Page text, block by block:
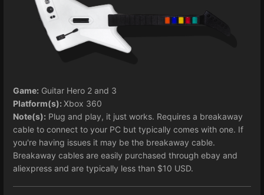
Game: Guitar Hero 2 and 3
Platform(s): Xbox 360
Note(s): Plug and play, it just works. Requires a breakaway
cable to connect to your PC but typically comes with one. If
you're having issues it may be the breakaway cable.
Breakaway cables are easily purchased through ebay and
aliexpress and are typically less than $10 USD.